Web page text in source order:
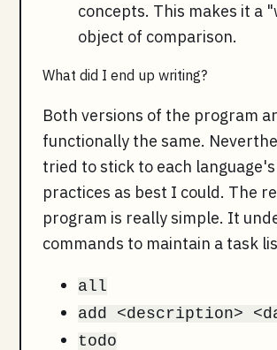
concepts. This makes it a
object of comparison.
What did I end up writing?
Both versions of the program
functionally the same.
tried to stick to each
practices as best I could. The
program is really simple. It
commands to maintain a task
all
add <description>
todo